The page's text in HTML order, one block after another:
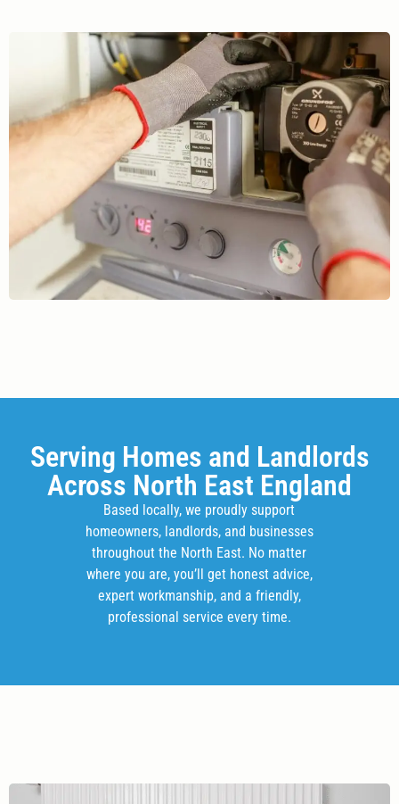
Serving Homes and Landlords
Across North East England
Based locally, we proudly support
homeowners, landlords, and businesses
throughout the North East. No matter
where you are, you’ll get honest advice,
expert workmanship, and a friendly,
professional service every time.